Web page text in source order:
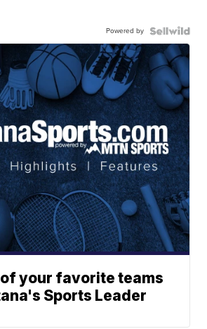
Powered by
your favorite teams
Sports Leader